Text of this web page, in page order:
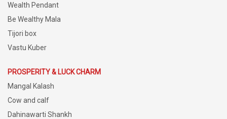
Wealth Pendant
Be Wealthy Mala
Tijori box
Vastu Kuber
PROSPERITY & LUCK CHARM
Mangal Kalash
Cow and calf
Dahinawarti Shankh